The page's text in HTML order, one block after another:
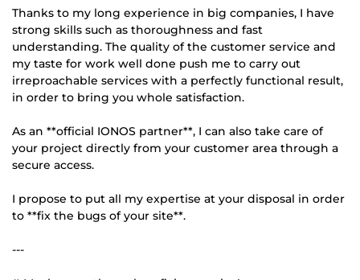
Thanks to my long experience in big companies, I have
strong skills such as thoroughness and fast
understanding. The quality of the customer service and
my taste for work well done push me to carry out
irreproachable services with a perfectly functional result,
in order to bring you whole satisfaction.
As an **official IONOS partner**, I can also take care of
your project directly from your customer area through a
secure access.
I propose to put all my expertise at your disposal in order
to **fix the bugs of your site**.
---